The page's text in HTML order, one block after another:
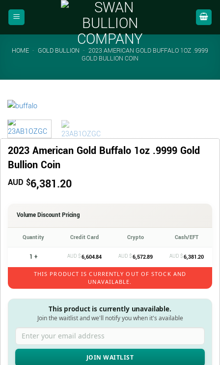
HOME - GOLD BULLION - 2023 AMERICAN GOLD BUFFALO 1OZ .9999
GOLD BULLION COIN
2023 American Gold Buffalo 1oz .9999 Gold
Bullion Coin
AUD $6,381.20
Volume Discount Pricing
Quantity Credit Card Crypto Cash/EFT
1 + AUD $6,604.84 AUD $6,572.89 AUD $6,381.20
THIS PRODUCT IS CURRENTLY OUT OF STOCK AND
UNAVAILABLE.
This product is currently unavailable.
Join the waitlist and we'll notify you when it's available
Enter your email address